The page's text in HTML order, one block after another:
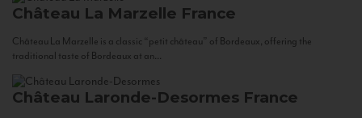
Château La Marzelle France
Château La Marzelle is a classic “petit château” of Bordeaux, offering the
traditional taste of Bordeaux at an...
Château Laronde-Desormes France